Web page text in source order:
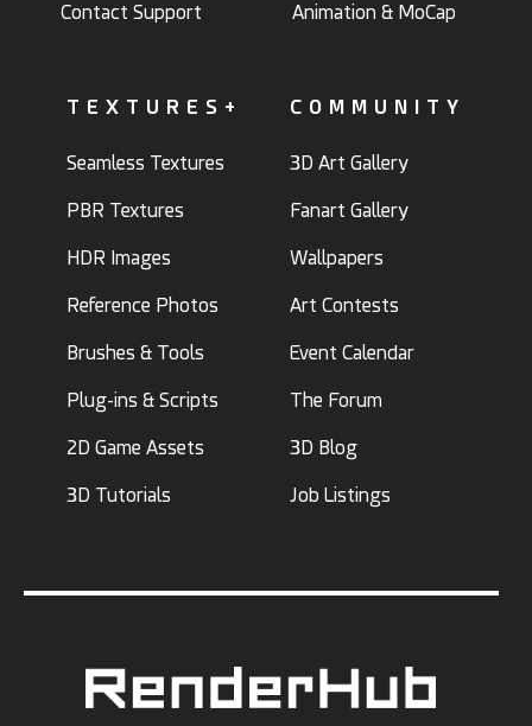
Contact Support Animation & MoCap
TEXTURES+
Seamless Textures
PBR Textures
HDR Images
Reference Photos
Brushes & Tools
Plug-ins & Scripts
2D Game Assets
3D Tutorials
COMMUNITY
3D Art Gallery
Fanart Gallery
Wallpapers
Art Contests
Event Calendar
The Forum
3D Blog
Job Listings